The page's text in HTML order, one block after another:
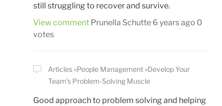
still struggling to recover and survive.
View comment Prunella Schutte 6 years ago 0
votes
Articles People Management Develop Your
Team’s Problem-Solving Muscle
Good approach to problem solving and helping